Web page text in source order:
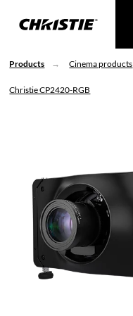
Products Cinema products
Christie CP2420-RGB